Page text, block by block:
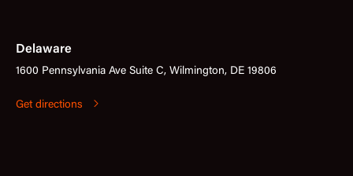
Delaware
1600 Pennsylvania Ave Suite C, Wilmington, DE 19806
Get directions